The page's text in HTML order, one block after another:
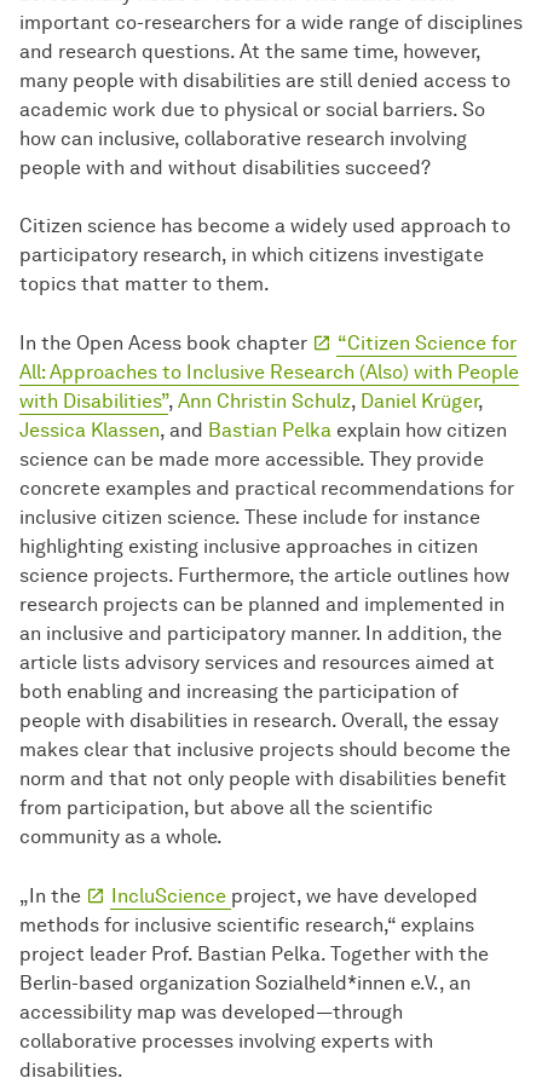
important co-researchers for a wide range of disciplines
and research questions. At the same time, however,
many people with disabilities are still denied access to
academic work due to physical or social barriers. So
how can inclusive, collaborative research involving
people with and without disabilities succeed?
Citizen science has become a widely used approach to
participatory research, in which citizens investigate
topics that matter to them.
In the Open Acess book chapter
“Citizen Science for
All: Approaches to Inclusive Research (Also) with People
with Disabilities”, Ann Christin Schulz, Daniel Krüger,
Jessica Klassen, and Bastian Pelka explain how citizen
science can be made more accessible. They provide
concrete examples and practical recommendations for
inclusive citizen science. These include for instance
highlighting existing inclusive approaches in citizen
science projects. Furthermore, the article outlines how
research projects can be planned and implemented in
an inclusive and participatory manner. In addition, the
article lists advisory services and resources aimed at
both enabling and increasing the participation of
people with disabilities in research. Overall, the essay
makes clear that inclusive projects should become the
norm and that not only people with disabilities benefit
from participation, but above all the scientific
community as a whole.
„In the IncluScience project, we have developed
methods for inclusive scientific research,“ explains
project leader Prof. Bastian Pelka. Together with the
Berlin-based organization Sozialheld*innen e.V., an
accessibility map was developed—through
collaborative processes involving experts with
disabilities.